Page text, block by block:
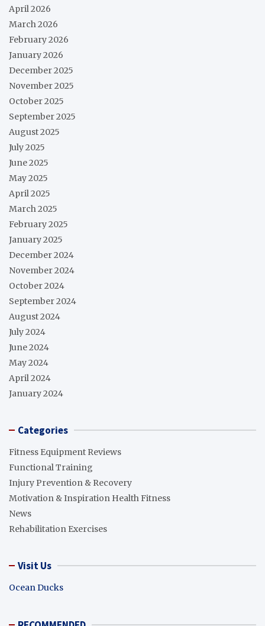
April 2026
March 2026
February 2026
January 2026
December 2025
November 2025
October 2025
September 2025
August 2025
July 2025
June 2025
May 2025
April 2025
March 2025
February 2025
January 2025
December 2024
November 2024
October 2024
September 2024
August 2024
July 2024
June 2024
May 2024
April 2024
January 2024
Categories
Fitness Equipment Reviews
Functional Training
Injury Prevention & Recovery
Motivation & Inspiration Health Fitness
News
Rehabilitation Exercises
Visit Us
Ocean Ducks